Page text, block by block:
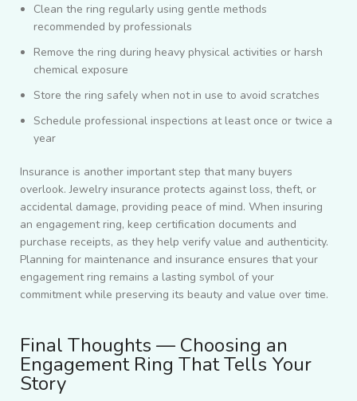
Clean the ring regularly using gentle methods
recommended by professionals
Remove the ring during heavy physical activities or harsh
chemical exposure
Store the ring safely when not in use to avoid scratches
Schedule professional inspections at least once or twice a
year
Insurance is another important step that many buyers
overlook. Jewelry insurance protects against loss, theft, or
accidental damage, providing peace of mind. When insuring
an engagement ring, keep certification documents and
purchase receipts, as they help verify value and authenticity.
Planning for maintenance and insurance ensures that your
engagement ring remains a lasting symbol of your
commitment while preserving its beauty and value over time.
Final Thoughts — Choosing an
Engagement Ring That Tells Your
Story